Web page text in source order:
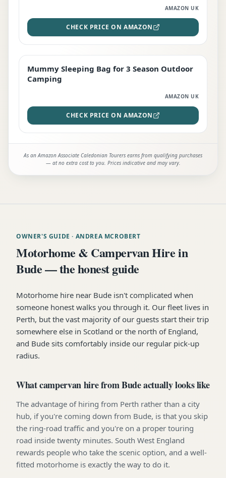
AMAZON UK
CHECK PRICE ON AMAZON
EDITOR'S PICK
Mummy Sleeping Bag for 3 Season Outdoor
Camping
AMAZON UK
CHECK PRICE ON AMAZON
As an Amazon Associate Caledonian Tourers earns from qualifying purchases
— at no extra cost to you. Prices indicative and may vary.
OWNER'S GUIDE · ANDREA MCROBERT
Motorhome & Campervan Hire in
Bude — the honest guide
Motorhome hire near Bude isn't complicated when
someone honest walks you through it. Our fleet lives in
Perth, but the vast majority of our guests start their trip
somewhere else in Scotland or the north of England,
and Bude sits comfortably inside our regular pick-up
radius.
What campervan hire from Bude actually looks like
The advantage of hiring from Perth rather than a city
hub, if you're coming down from Bude, is that you skip
the ring-road traffic and you're on a proper touring
road inside twenty minutes. South West England
rewards people who take the scenic option, and a well-
fitted motorhome is exactly the way to do it.